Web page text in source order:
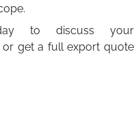
to discuss your
or get a full export quote